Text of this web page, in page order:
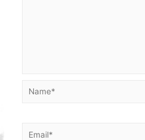
Name*
Email*